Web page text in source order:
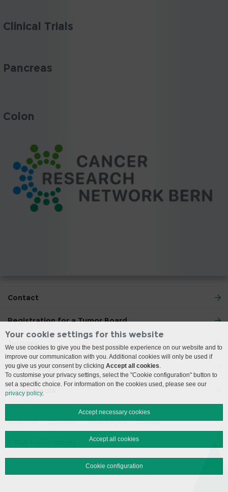
Clinical Trials
Pancreas
Colon
Contact
Registration for a Tumor Board
Journey
Visiting Hours
Social Media
Impressum Disclaimer Privacy Policy Sitemap
Your cookie settings for this website
We use cookies to give you the best possible experience on our website and to
improve our communication with you. Additional cookies will only be used if
you give us your consent by clicking Accept all cookies.
To customise your privacy settings, select the "Cookie configuration" button to
set a specific choice. For information on the cookies used, please see our
privacy policy.
Accept necessary cookies
Accept all cookies
Cookie configuration